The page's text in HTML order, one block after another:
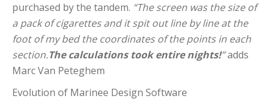
purchased by the tandem. “The screen was the size of
a pack of cigarettes and it spit out line by line at the
foot of my bed the coordinates of the points in each
section.The calculations took entire nights!”adds
Marc Van Peteghem
Evolution of Marinee Design Software